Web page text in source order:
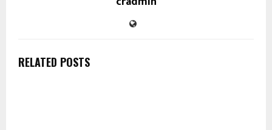
RELATED POSTS